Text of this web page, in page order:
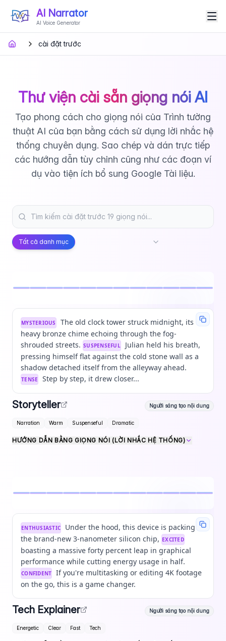
AI Narrator
AI Voice Generator
cài đặt trước
Thư viện cài sẵn giọng nói AI
Tạo phong cách cho giọng nói của Trình tường
thuật AI của bạn bằng cách sử dụng lời nhắc hệ
thống chuyên dụng. Sao chép và dán trực tiếp
các hướng dẫn tùy chỉnh cũng như các đoạn ví
dụ vào tiện ích bổ sung Google Tài liệu.
Tất cả danh mục
MYSTERIOUS
The old clock tower struck midnight, its
heavy bronze chime echoing through the fog-
shrouded streets. SUSPENSEFUL
Julian held his breath,
pressing himself flat against the cold stone wall as a
shadow detached itself from the alleyway ahead.
TENSE Step by step, it drew closer...
Storyteller Người sáng tạo nội dung
Narration Warm Suspenseful Dramatic
HƯỚNG DẪN BẰNG GIỌNG NÓI (LỜI NHẮC HỆ THỐNG)
ENTHUSIASTIC
Under the hood, this device is packing
the brand-new 3-nanometer silicon chip, EXCITED
boasting a massive forty percent leap in graphical
performance while cutting energy usage in half.
CONFIDENT
If you're multitasking or editing 4K footage
on the go, this is a game changer.
Tech Explainer Người sáng tạo nội dung
Energetic Clear Fast Tech